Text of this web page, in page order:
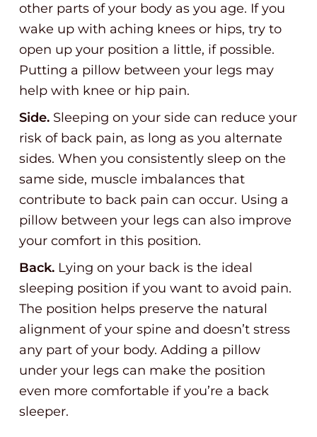
other parts of your body as you age. If you
wake up with aching knees or hips, try to
open up your position a little, if possible.
Putting a pillow between your legs may
help with knee or hip pain.
Side. Sleeping on your side can reduce your
risk of back pain, as long as you alternate
sides. When you consistently sleep on the
same side, muscle imbalances that
contribute to back pain can occur. Using a
pillow between your legs can also improve
your comfort in this position.
Back. Lying on your back is the ideal
sleeping position if you want to avoid pain.
The position helps preserve the natural
alignment of your spine and doesn’t stress
any part of your body. Adding a pillow
under your legs can make the position
even more comfortable if you’re a back
sleeper.